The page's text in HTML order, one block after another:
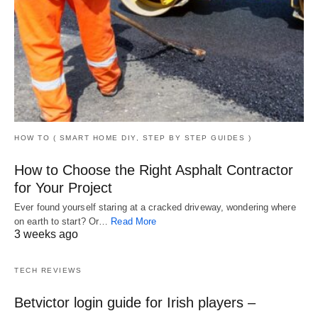
HOW TO ( SMART HOME DIY, STEP BY STEP GUIDES )
How to Choose the Right Asphalt Contractor
for Your Project
Ever found yourself staring at a cracked driveway, wondering where
on earth to start? Or…
Read More
3 weeks ago
TECH REVIEWS
Betvictor login guide for Irish players –